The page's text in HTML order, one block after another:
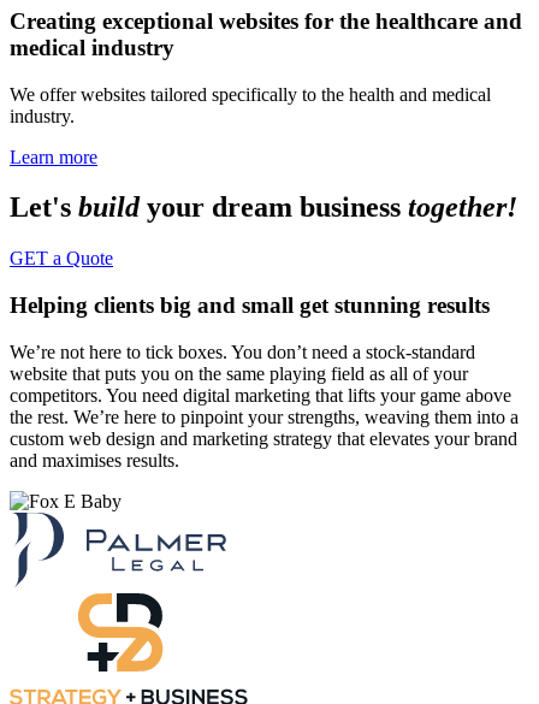
Creating exceptional websites for the healthcare and
medical industry
We offer websites tailored specifically to the health and medical
industry.
Learn more
Let's buildyour dream business together!
GET a Quote
Helping clients big and small get stunning results
We’re not here to tick boxes. You don’t need a stock-standard
website that puts you on the same playing field as all of your
competitors. You need digital marketing that lifts your game above
the rest. We’re here to pinpoint your strengths, weaving them into a
custom web design and marketing strategy that elevates your brand
and maximises results.